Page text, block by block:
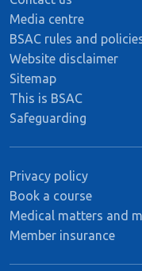
Media centre
BSAC rules and
Website disclaimer
Sitemap
This is BSAC
Safeguarding
Privacy policy
Book a course
Medical matters and
Member insurance